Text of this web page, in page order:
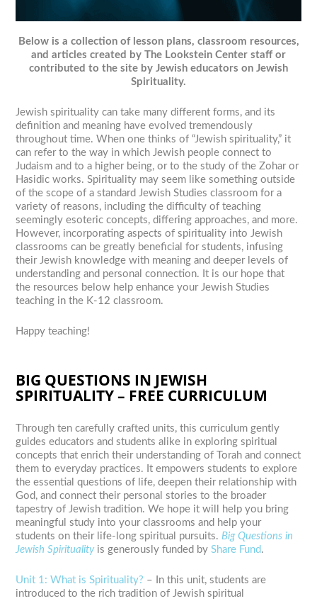
Below is a collection of lesson plans, classroom resources,
and articles created by The Lookstein Center staff or
contributed to the site by Jewish educators on Jewish
Spirituality.
Jewish spirituality can take many different forms, and its
definition and meaning have evolved tremendously
throughout time. When one thinks of “Jewish spirituality,” it
can refer to the way in which Jewish people connect to
Judaism and to a higher being, or to the study of the Zohar or
Hasidic works. Spirituality may seem like something outside
of the scope of a standard Jewish Studies classroom for a
variety of reasons, including the difficulty of teaching
seemingly esoteric concepts, differing approaches, and more.
However, incorporating aspects of spirituality into Jewish
classrooms can be greatly beneficial for students, infusing
their Jewish knowledge with meaning and deeper levels of
understanding and personal connection. It is our hope that
the resources below help enhance your Jewish Studies
teaching in the K-12 classroom.
Happy teaching!
BIG QUESTIONS IN JEWISH
SPIRITUALITY – FREE CURRICULUM
Through ten carefully crafted units, this curriculum gently
guides educators and students alike in exploring spiritual
concepts that enrich their understanding of Torah and connect
them to everyday practices. It empowers students to explore
the essential questions of life, deepen their relationship with
God, and connect their personal stories to the broader
tapestry of Jewish tradition. We hope it will help you bring
meaningful study into your classrooms and help your
students on their life-long spiritual pursuits.Big Questions in
Jewish Spiritualityis generously funded byShare Fund.
Unit 1: What is Spirituality? –
In this unit, students are
introduced to the rich tradition of Jewish spiritual